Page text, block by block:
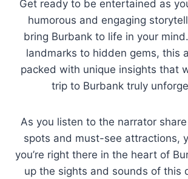
Get ready to be entertained as
humorous and engaging
bring Burbank to life in your
landmarks to hidden gems, this
packed with unique insights that
trip to Burbank truly
As you listen to the narrator
spots and must-see attractions,
you’re right there in the heart of
up the sights and sounds of this